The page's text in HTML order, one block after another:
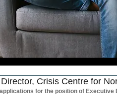
Crisis Centre for
for the position of Executive